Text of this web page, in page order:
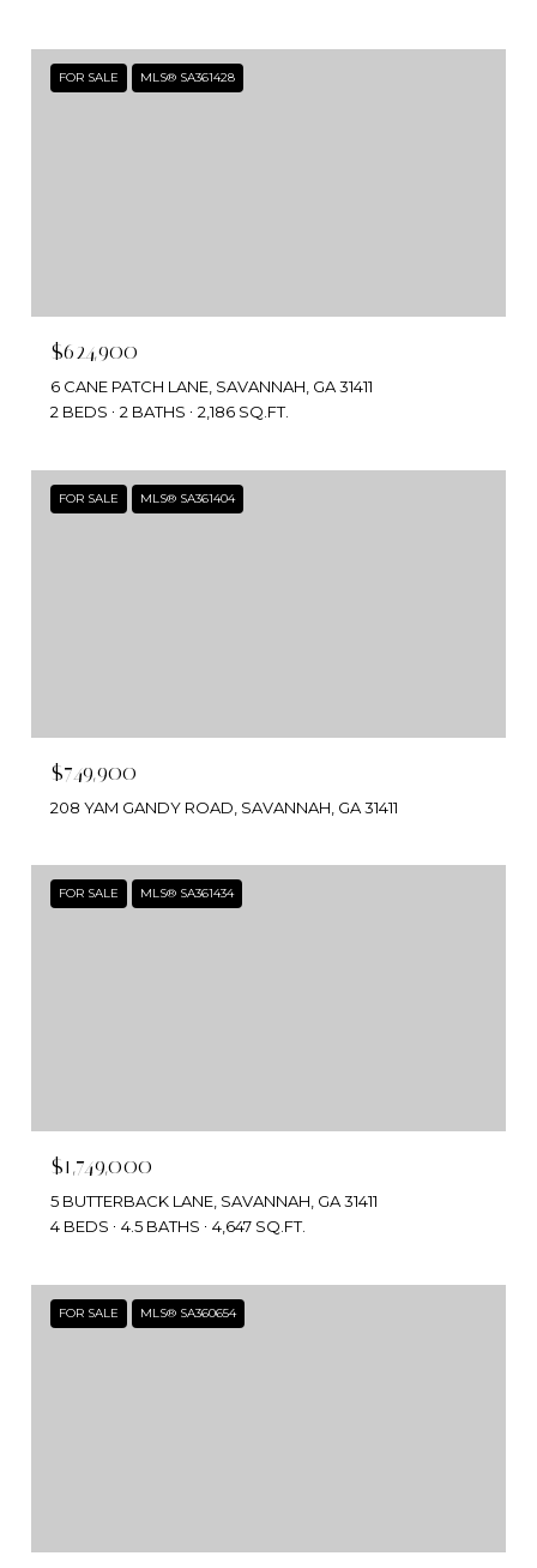
FOR SALE MLS® SA361428
$624,900
6 CANE PATCH LANE, SAVANNAH, GA 31411
2 BEDS
2 BATHS 2,186 SQ.FT.
FOR SALE MLS® SA361404
$749,900
208 YAM GANDY ROAD, SAVANNAH, GA 31411
FOR SALE MLS® SA361434
$1,749,000
5 BUTTERBACK LANE, SAVANNAH, GA 31411
4 BEDS
4.5 BATHS 4,647 SQ.FT.
FOR SALE MLS® SA360654